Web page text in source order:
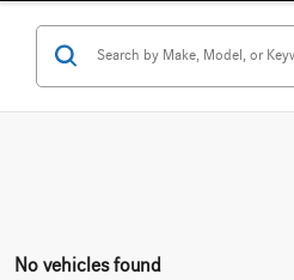
No vehicles found